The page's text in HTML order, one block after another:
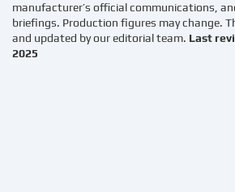
manufacturer’s official communications,
briefings. Production figures may change.
and updated by our editorial team. Last
2025